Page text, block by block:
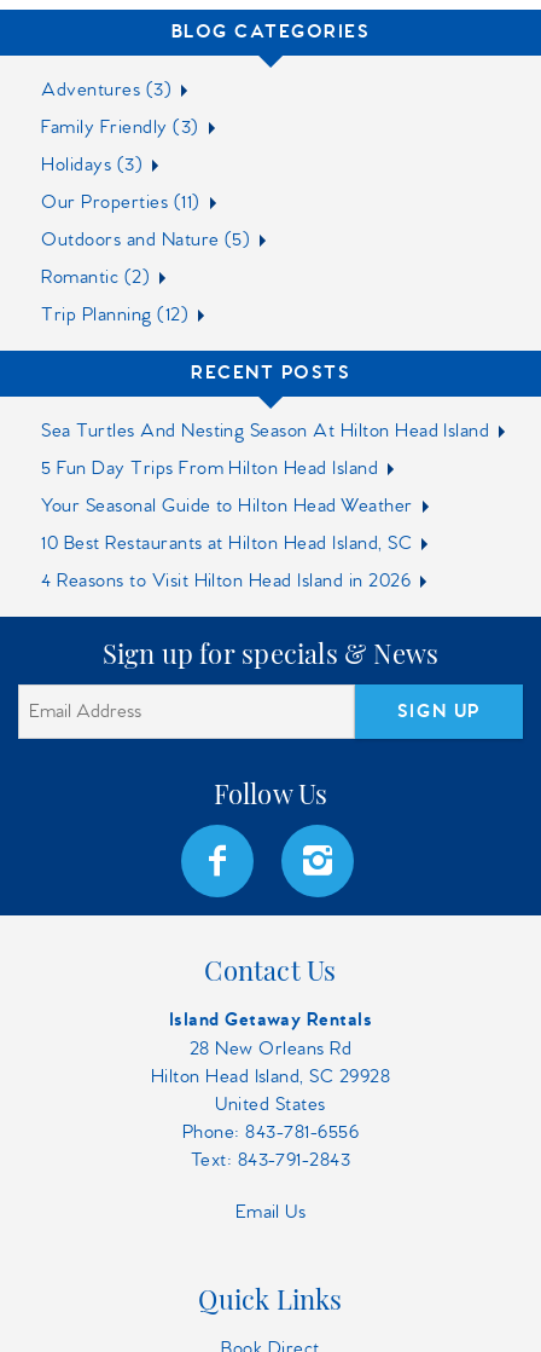
BLOG CATEGORIES
Adventures (3)
Family Friendly (3)
Holidays (3)
Our Properties (11)
Outdoors and Nature (5)
Romantic (2)
Trip Planning (12)
RECENT POSTS
Sea Turtles And Nesting Season At Hilton Head Island
5 Fun Day Trips From Hilton Head Island
Your Seasonal Guide to Hilton Head Weather
10 Best Restaurants at Hilton Head Island, SC‍
4 Reasons to Visit Hilton Head Island in 2026
Sign up for specials & News
SIGN UP
Contact Us
Island Getaway Rentals
28 New Orleans Rd
Hilton Head Island, SC 29928
United States
Phone:843-781-6556
Text: 843-791-2843
Email Us
Quick Links